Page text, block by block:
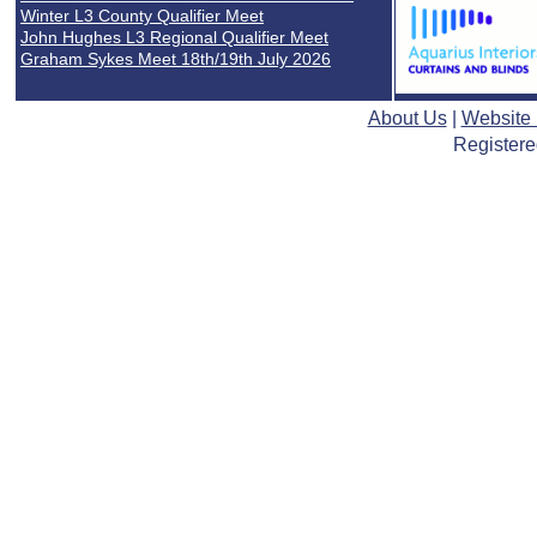
Lewis Payne
Oscar Wilson
Milan Patel
Declan Murray
Sanad Shibani
Winter L3 County Qualifier Meet
John Hughes L3 Regional Qualifier Meet
Graham Sykes Meet 18th/19th July 2026
About Us| Website